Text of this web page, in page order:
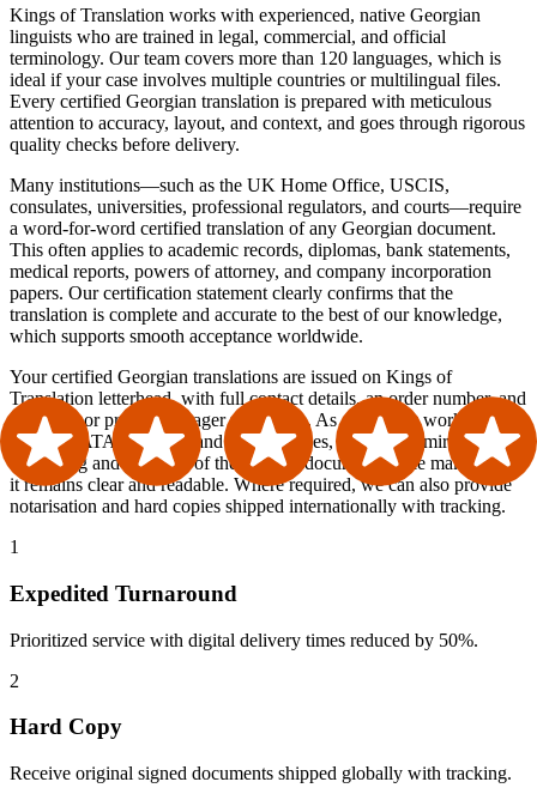
Kings of Translation works with experienced, native Georgian
linguists who are trained in legal, commercial, and official
terminology. Our team covers more than 120 languages, which is
ideal if your case involves multiple countries or multilingual files.
Every certified Georgian translation is prepared with meticulous
attention to accuracy, layout, and context, and goes through rigorous
quality checks before delivery.
Many institutions—such as the UK Home Office, USCIS,
consulates, universities, professional regulators, and courts—require
a word-for-word certified translation of any Georgian document.
This often applies to academic records, diplomas, bank statements,
medical reports, powers of attorney, and company incorporation
papers. Our certification statement clearly confirms that the
translation is complete and accurate to the best of our knowledge,
which supports smooth acceptance worldwide.
Your certified Georgian translations are issued on Kings of
Translation letterhead, with full contact details, an order number, and
translator or project manager references. As an agency working in
line with ATA standards and best practices, we closely mirror the
formatting and structure of the original document while making sure
it remains clear and readable. Where required, we can also provide
notarisation and hard copies shipped internationally with tracking.
1
Expedited Turnaround
Prioritized service with digital delivery times reduced by 50%.
2
Hard Copy
Receive original signed documents shipped globally with tracking.